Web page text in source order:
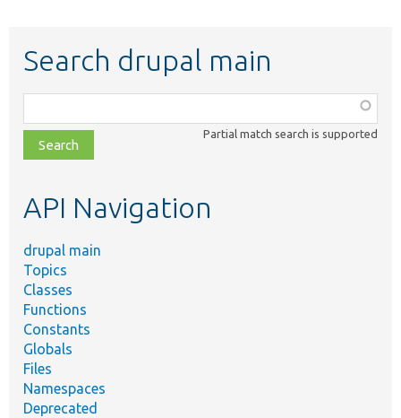
Search drupal main
class,
file,
topic,
Partial match search is supported
API Navigation
drupal main
Topics
Classes
Functions
Constants
Globals
Files
Namespaces
Deprecated